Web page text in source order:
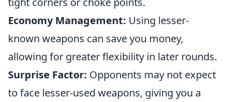
Economy Management: Using lesser-
known weapons can save you money,
allowing for greater flexibility in later rounds.
Surprise Factor: Opponents may not expect
to face lesser-used weapons, giving you a